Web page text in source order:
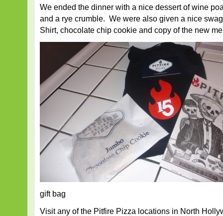
We ended the dinner with a nice dessert of wine
and a rye crumble. We were also given a nice
Shirt, chocolate chip cookie and copy of the new
gift bag
Visit any of the Pitfire Pizza locations in North